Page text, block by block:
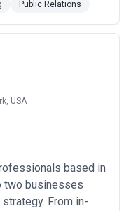
built on integrity,
just a goal for us;
u...
Public Relations
USA
based in
two businesses
From in-